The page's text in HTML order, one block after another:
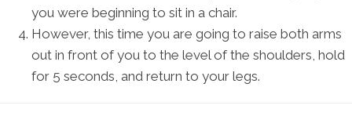
you were beginning to sit in a chair.
However, this time you are going to raise both arms
out in front of you to the level of the shoulders, hold
for 5 seconds, and return to your legs.